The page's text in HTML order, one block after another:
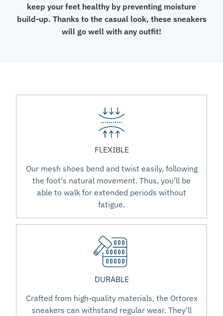
keep your feet healthy by preventing moisture
build-up. Thanks to the casual look, these sneakers
will go well with any outfit!
FLEXIBLE
Our mesh shoes bend and twist easily, following
the foot's natural movement. Thus, you’ll be
able to walk for extended periods without
fatigue.
DURABLE
Crafted from high-quality materials, the Ortorex
sneakers can withstand regular wear. They'll